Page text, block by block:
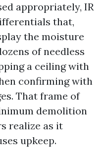
appropriately, IR
that,
the moisture
of needless
a ceiling with
confirming with
That frame of
demolition
realize as it
upkeep.